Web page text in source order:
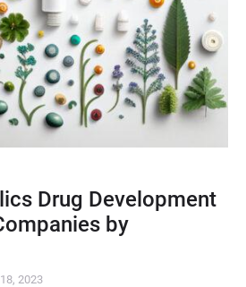
Drug Development
by
2023